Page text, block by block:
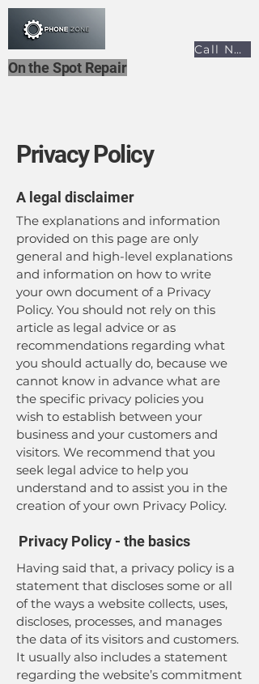
Call Now
On the Spot Repair
Privacy Policy
A legal disclaimer
The explanations and information
provided on this page are only
general and high-level explanations
and information on how to write
your own document of a Privacy
Policy. You should not rely on this
article as legal advice or as
recommendations regarding what
you should actually do, because we
cannot know in advance what are
the specific privacy policies you
wish to establish between your
business and your customers and
visitors. We recommend that you
seek legal advice to help you
understand and to assist you in the
creation of your own Privacy Policy.
Privacy Policy - the basics
Having said that, a privacy policy is a
statement that discloses some or all
of the ways a website collects, uses,
discloses, processes, and manages
the data of its visitors and customers.
It usually also includes a statement
regarding the website’s commitment